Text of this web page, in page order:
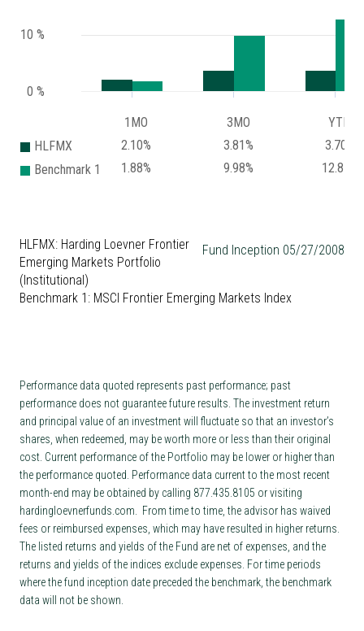
0 %
10 %
HLFMX
Benchmark 1
1MO
2.10%
1.88%
3MO
3.81%
9.98%
YTD
3.70%
12.87%
Fund Inception 05/27/2008
HLFMX: Harding Loevner Frontier
Emerging Markets Portfolio
(Institutional)
Benchmark 1: MSCI Frontier Emerging Markets Index
Performance data quoted represents past performance; past
performance does not guarantee future results. The investment return
and principal value of an investment will fluctuate so that an investor’s
shares, when redeemed, may be worth more or less than their original
cost. Current performance of the Portfolio may be lower or higher than
the performance quoted. Performance data current to the most recent
month-end may be obtained by calling 877.435.8105 or visiting
hardingloevnerfunds.com. From time to time, the advisor has waived
fees or reimbursed expenses, which may have resulted in higher returns.
The listed returns and yields of the Fund are net of expenses, and the
returns and yields of the indices exclude expenses. For time periods
where the fund inception date preceded the benchmark, the benchmark
data will not be shown.